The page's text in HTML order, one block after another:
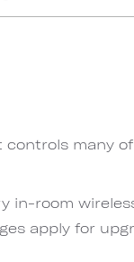
many of
in-room
apply for